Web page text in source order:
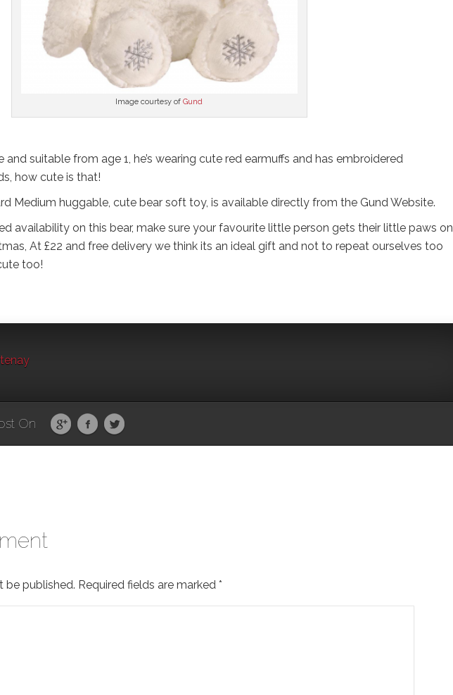
Image courtesy of Gund
and suitable from age 1, he’s wearing cute red earmuffs and has embroidered
how cute is that!
Medium huggable, cute bear soft toy, is available directly from the Gund Website.
availability on this bear, make sure your favourite little person gets their little paws on
At £22 and free delivery we think its an ideal gift and not to repeat ourselves too
too!
On
be published. Required fields are marked *